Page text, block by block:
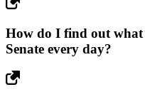
How do I find out what
Senate every day?